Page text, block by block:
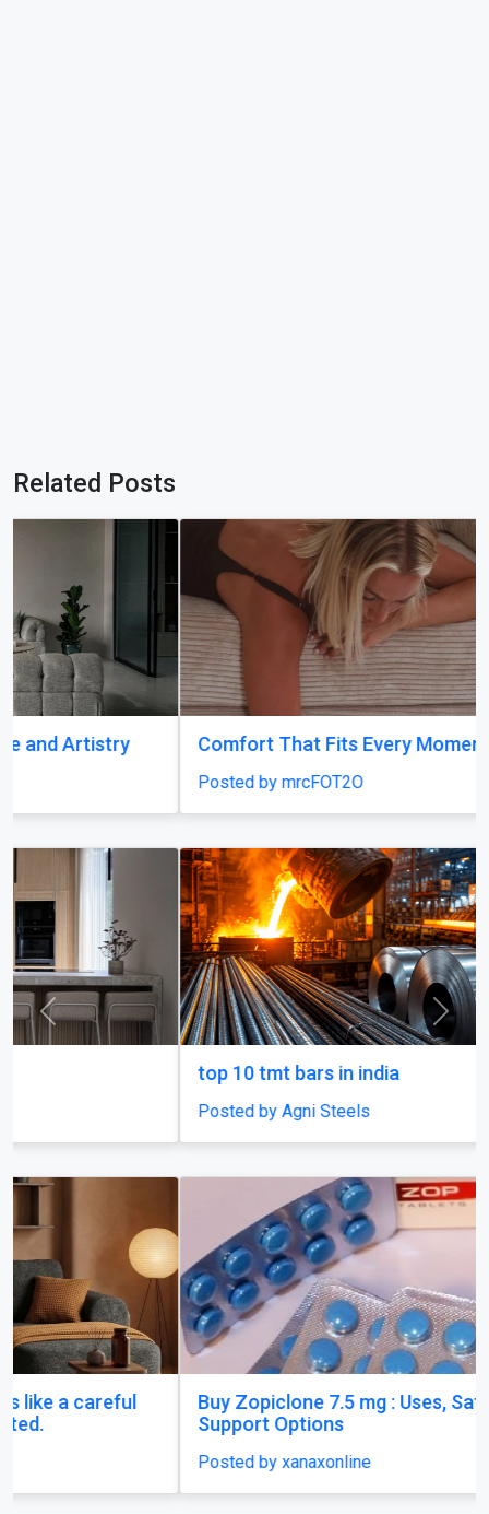
Comfort That Fits Every Moment
Posted by mrcFOT2O
top 10 tmt bars in india
Posted by Agni Steels
Buy Zopiclone 7.5 mg : Uses, Safety and Anxiety
Support Options
Posted by xanaxonline
Previous Next